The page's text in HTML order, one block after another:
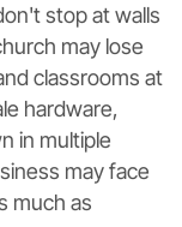
stop at walls
may lose
classrooms at
hardware,
in multiple
may face
much as